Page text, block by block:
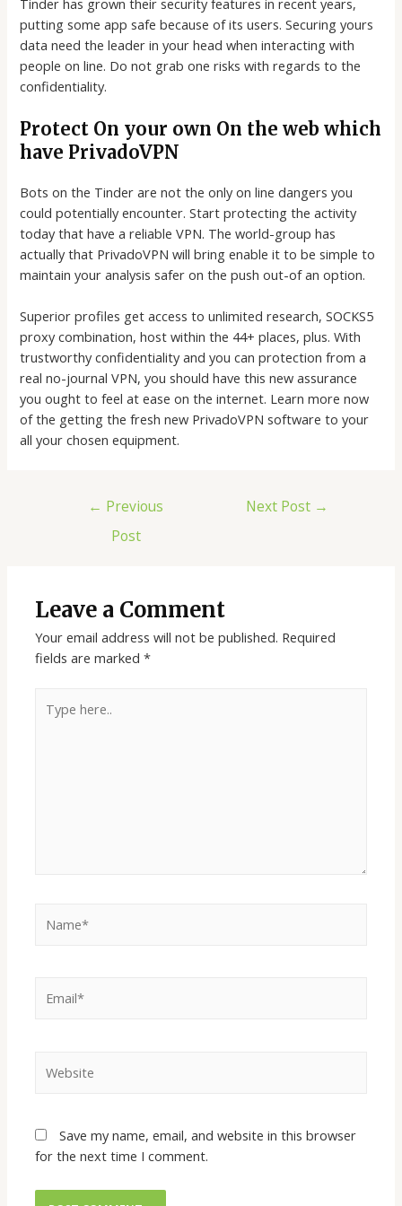
putting some app safe because of its users. Securing yours
data need the leader in your head when interacting with
people on line. Do not grab one risks with regards to the
confidentiality.
Protect On your own On the web which
have PrivadoVPN
Bots on the Tinder are not the only on line dangers you
could potentially encounter. Start protecting the activity
today that have a reliable VPN. The world-group has
actually that PrivadoVPN will bring enable it to be simple to
maintain your analysis safer on the push out-of an option.
Superior profiles get access to unlimited research, SOCKS5
proxy combination, host within the 44+ places, plus. With
trustworthy confidentiality and you can protection from a
real no-journal VPN, you should have this new assurance
you ought to feel at ease on the internet. Learn more now
of the getting the fresh new PrivadoVPN software to your
all your chosen equipment.
← Previous
Post
Next Post →
Leave a Comment
Your email address will not be published. Required
fields are marked*
Save my name, email, and website in this browser
for the next time I comment.